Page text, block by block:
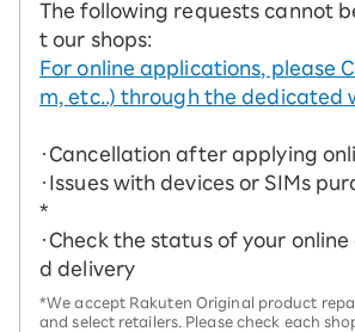
The following requests cannot
t our shops:
For online applications, please
m, etc..) through the dedicated
・Cancellation after applying
・Issues with devices or SIMs
*
・Check the status of your
d delivery
*We accept Rakuten Original product
and select retailers. Please check each